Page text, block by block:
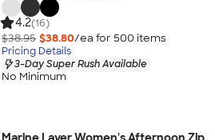
4.2(16)
$38.95 $38.80/ea for 500 items
Pricing Details
3-Day Super Rush Available
No Minimum